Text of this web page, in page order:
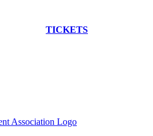
TICKETS